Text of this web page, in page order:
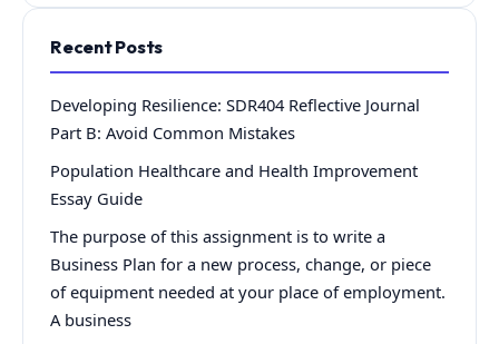
Recent Posts
Developing Resilience: SDR404 Reflective Journal
Part B: Avoid Common Mistakes
Population Healthcare and Health Improvement
Essay Guide
The purpose of this assignment is to write a
Business Plan for a new process, change, or piece
of equipment needed at your place of employment.
A business